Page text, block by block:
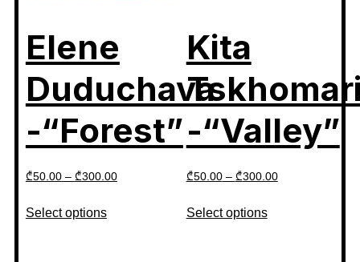
Elene
Duduchava
-“Forest”
₾50.00– ₾300.00
Select options
Kita
-“Valley”
₾50.00– ₾300.00
Select options